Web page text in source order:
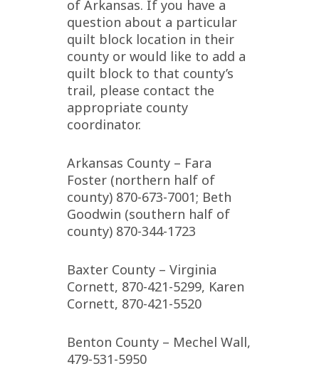
of Arkansas. If you have a
question about a particular
quilt block location in their
county or would like to add a
quilt block to that county’s
trail, please contact the
appropriate county
coordinator.
Arkansas County – Fara
Foster (northern half of
county) 870-673-7001; Beth
Goodwin (southern half of
county) 870-344-1723
Baxter County – Virginia
Cornett, 870-421-5299, Karen
Cornett, 870-421-5520
Benton County – Mechel Wall,
479-531-5950